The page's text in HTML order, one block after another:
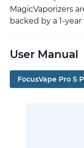
MagicVaporizers
backed by a 1-
User Manual
FocusVape Pro S